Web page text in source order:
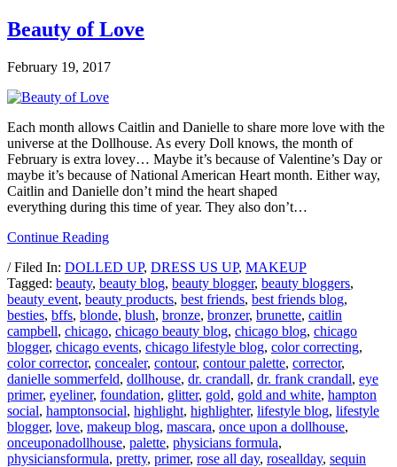
Beauty of Love
February 19, 2017
Each month allows Caitlin and Danielle to share more love with the
universe at the Dollhouse. As every Doll knows, the month of
February is extra lovey… Maybe it’s because of Valentine’s Day or
maybe it’s because of National American Heart month. Either way,
Caitlin and Danielle don’t mind the heart shaped
everything during this time of year. They also don’t…
Continue Reading
/ Filed In: DOLLED UP, DRESS US UP, MAKEUP
Tagged: beauty, beauty blog, beauty blogger, beauty bloggers,
beauty event, beauty products, best friends, best friends blog,
besties, bffs, blonde, blush, bronze, bronzer, brunette, caitlin
campbell, chicago, chicago beauty blog, chicago blog, chicago
blogger, chicago events, chicago lifestyle blog, color correcting,
color corrector, concealer, contour, contour palette, corrector,
danielle sommerfeld, dollhouse, dr. crandall, dr. frank crandall, eye
primer, eyeliner, foundation, glitter, gold, gold and white, hampton
social, hamptonsocial, highlight, highlighter, lifestyle blog, lifestyle
blogger, love, makeup blog, mascara, once upon a dollhouse,
onceuponadollhouse, palette, physicians formula,
physiciansformula, pretty, primer, rose all day, roseallday, sequin